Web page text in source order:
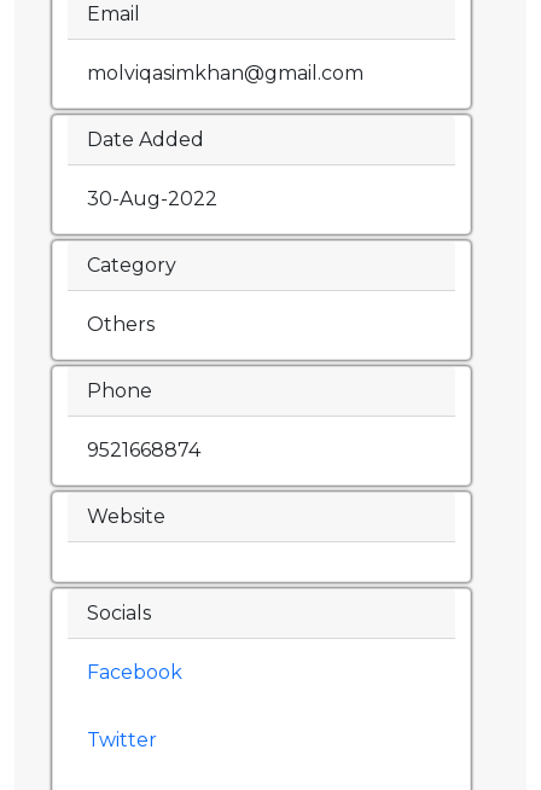
Email
molviqasimkhan@gmail.com
Date Added
30-Aug-2022
Category
Others
Phone
9521668874
Website
Socials
Facebook
Twitter